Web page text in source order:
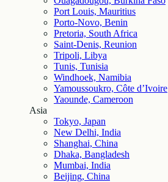
Port Louis, Mauritius
Porto-Novo, Benin
Pretoria, South Africa
Saint-Denis, Reunion
Tripoli, Libya
Tunis, Tunisia
Windhoek, Namibia
Yamoussoukro, Côte d’Ivoire
Yaounde, Cameroon
Asia
Tokyo, Japan
New Delhi, India
Shanghai, China
Dhaka, Bangladesh
Mumbai, India
Beijing, China